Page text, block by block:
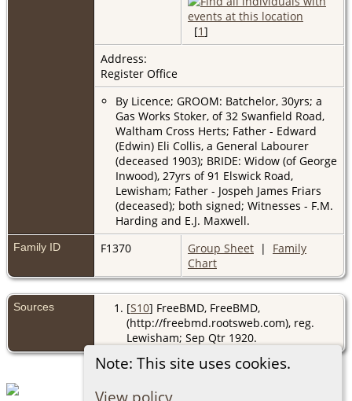
Note: This site uses cookies.
View policy
[1]
Address:
Register Office
By Licence; GROOM: Batchelor, 30yrs; a
Gas Works Stoker, of 32 Swanfield Road,
Waltham Cross Herts; Father - Edward
(Edwin) Eli Collis, a General Labourer
(deceased 1903); BRIDE: Widow (of George
Inwood), 27yrs of 91 Elswick Road,
Lewisham; Father - Jospeh James Friars
(deceased); both signed; Witnesses - F.M.
Harding and E.J. Maxwell.
Family ID F1370 Group Sheet | Family
Chart
Sources [S10] FreeBMD, FreeBMD,
(http://freebmd.rootsweb.com), reg.
Lewisham; Sep Qtr 1920.